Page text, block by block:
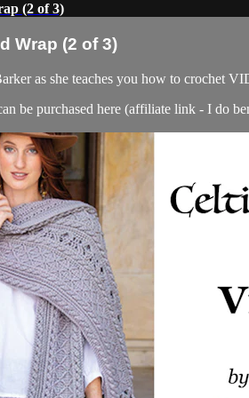
(2 of 3)
Wrap (2 of 3)
as she teaches you how to crochet
be purchased here (affiliate link - I do